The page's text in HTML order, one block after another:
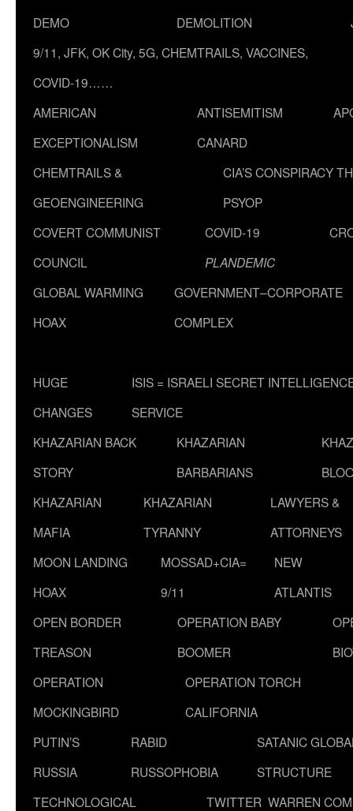
DEMO
DEMOLITION
9/11, JFK, OK City, 5G, CHEMTRAILS, VACCINES,
COVID-19……
AMERICAN
EXCEPTIONALISM
ANTISEMITISM
CANARD
CHEMTRAILS &
GEOENGINEERING
CIA’S CONSPIRACY
PSYOP
COVERT COMMUNIST
COUNCIL
COVID-19
PLANDEMIC
GLOBAL WARMING
HOAX
GOVERNMENT–CORPORATE
COMPLEX
HUGE
CHANGES
ISIS = ISRAELI SECRET
SERVICE
KHAZARIAN BACK
STORY
KHAZARIAN
BARBARIANS
KHAZARIAN
MAFIA
KHAZARIAN
TYRANNY
LAWYERS &
ATTORNEYS
MOON LANDING
HOAX
MOSSAD+CIA=
9/11
NEW
ATLANTIS
OPEN BORDER
TREASON
OPERATION BABY
BOOMER
OPERATION
MOCKINGBIRD
OPERATION TORCH
CALIFORNIA
PUTIN’S
RUSSIA
RABID
RUSSOPHOBIA
SATANIC
STRUCTURE
TECHNOLOGICAL
TWITTER WARREN